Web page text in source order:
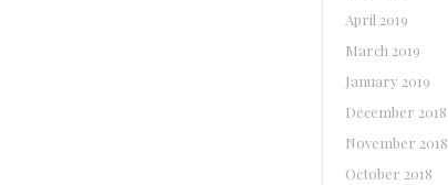
April 2019
March 2019
January 2019
December 2018
November 2018
October 2018